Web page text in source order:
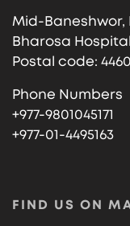
Mid-
Bharosa
Postal code:
Phone Numbers
+977-9801045171
+977-01-4495163
FIND US ON